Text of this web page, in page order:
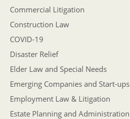
Commercial Litigation
Construction Law
COVID-19
Disaster Relief
Elder Law and Special Needs
Emerging Companies and Start-ups
Employment Law & Litigation
Estate Planning and Administration